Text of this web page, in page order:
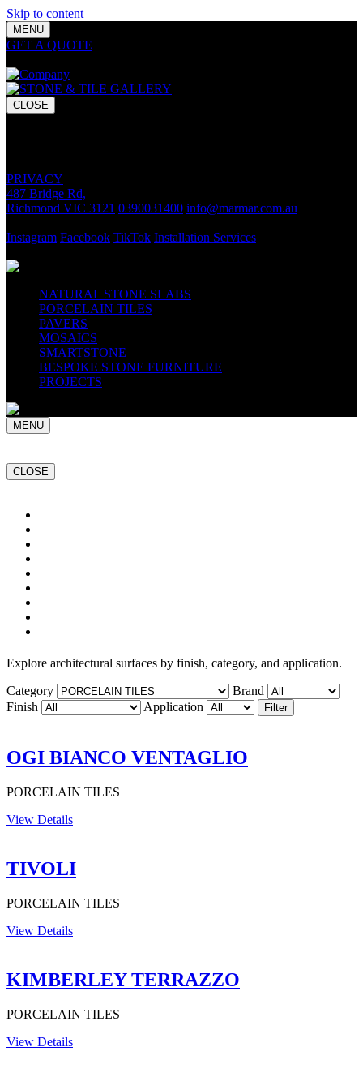
Skip to content
MENU
GET A QUOTE
CLOSE
PRIVACY
487 Bridge Rd,
Richmond VIC 3121 0390031400 info@marmar.com.au
Instagram Facebook TikTok Installation Services
NATURAL STONE SLABS
PORCELAIN TILES
PAVERS
MOSAICS
SMARTSTONE
BESPOKE STONE FURNITURE
PROJECTS
MENU
CLOSE
Explore architectural surfaces by finish, category, and application.
Category
Brand
Finish
Application Filter
OGI BIANCO VENTAGLIO
PORCELAIN TILES
View Details
TIVOLI
PORCELAIN TILES
View Details
KIMBERLEY TERRAZZO
PORCELAIN TILES
View Details